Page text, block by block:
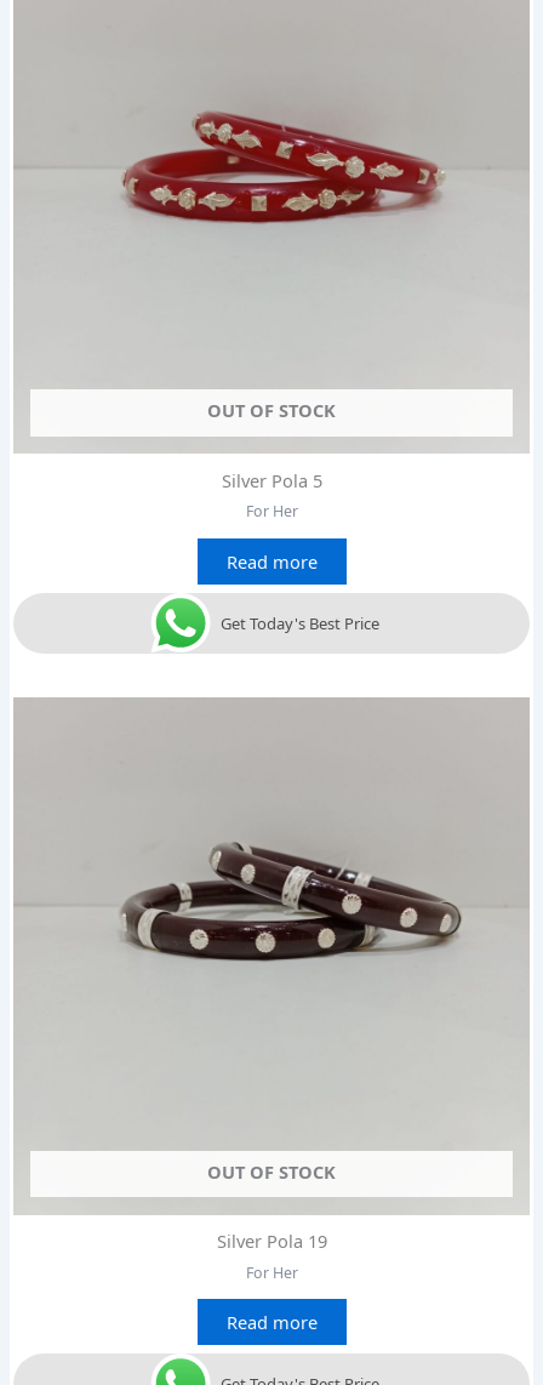
OUT OF STOCK
Silver Pola 5
For Her
Read more
Get Today's Best Price
OUT OF STOCK
Silver Pola 19
For Her
Read more